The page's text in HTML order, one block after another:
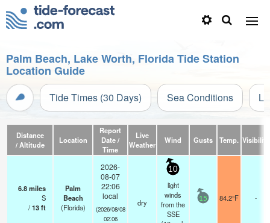
Palm Beach, Lake Worth, Florida Tide Station
Location Guide
Tide Times (30 Days) Sea Conditions
Distance
/ Altitude
Location
Report
Date /
Time
Live
Weather
Wind Gusts Temp. Visibility
6.8miles
S
/13ft
Palm
Beach
(Florida)
2026-
08-07
22:06
local
(2026/08/08
02:06
dry
10
light
winds
from the
SSE
15 84.2°F -